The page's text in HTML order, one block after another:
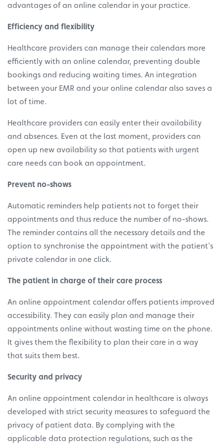
advantages of an online calendar in your practice.
Efficiency and flexibility
Healthcare providers can manage their calendars more
efficiently with an online calendar, preventing double
bookings and reducing waiting times. An integration
between your EMR and your online calendar also saves a
lot of time.
Healthcare providers can easily enter their availability
and absences. Even at the last moment, providers can
open up new availability so that patients with urgent
care needs can book an appointment.
Prevent no-shows
Automatic reminders help patients not to forget their
appointments and thus reduce the number of no-shows.
The reminder contains all the necessary details and the
option to synchronise the appointment with the patient’s
private calendar in one click.
The patient in charge of their care process
An online appointment calendar offers patients improved
accessibility. They can easily plan and manage their
appointments online without wasting time on the phone.
It gives them the flexibility to plan their care in a way
that suits them best.
Security and privacy
An online appointment calendar in healthcare is always
developed with strict security measures to safeguard the
privacy of patient data. By complying with the
applicable data protection regulations, such as the